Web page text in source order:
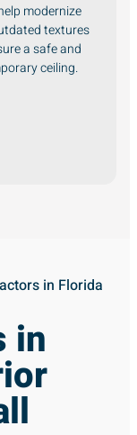
modernize
textures
a safe and
ceiling.
in Florida
in